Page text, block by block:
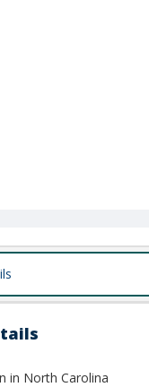
in North Carolina